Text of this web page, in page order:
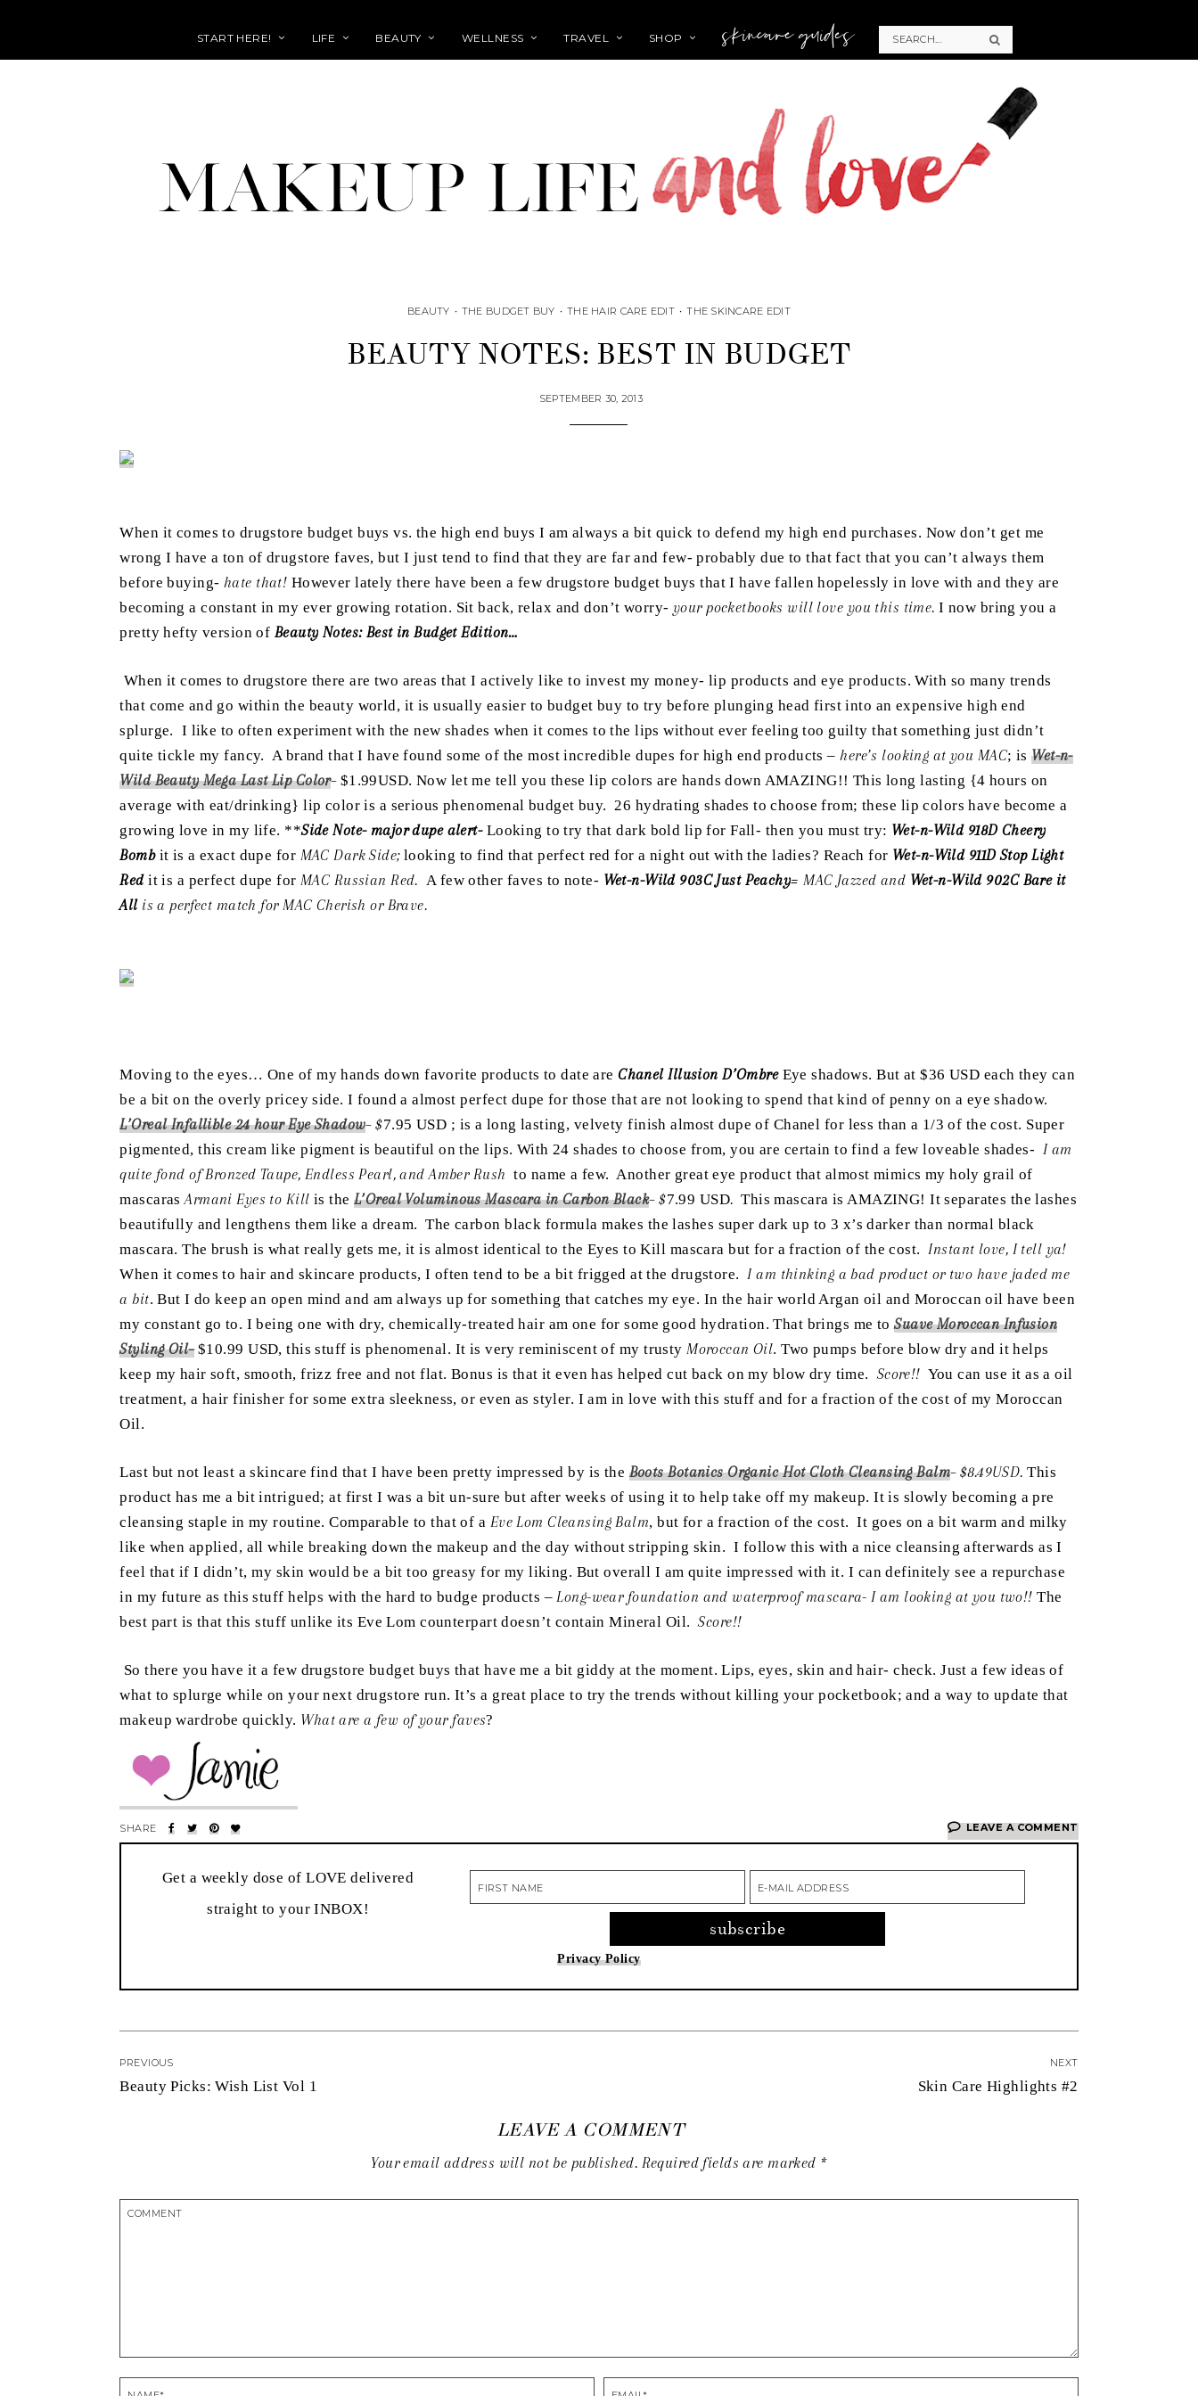
START HERE! LIFE BEAUTY WELLNESS TRAVEL SHOP skincare guides
BEAUTY • THE BUDGET BUY • THE HAIR CARE EDIT • THE SKINCARE EDIT
BEAUTY NOTES: BEST IN BUDGET
SEPTEMBER 30, 2013
When it comes to drugstore budget buys vs. the high end buys I am always a bit quick to defend my high end purchases. Now don’t get me
wrong I have a ton of drugstore faves, but I just tend to find that they are far and few- probably due to that fact that you can’t always them
before buying- hate that! However lately there have been a few drugstore budget buys that I have fallen hopelessly in love with and they are
becoming a constant in my ever growing rotation. Sit back, relax and don’t worry- your pocketbooks will love you this time. I now bring you a
pretty hefty version of Beauty Notes: Best in Budget Edition…
When it comes to drugstore there are two areas that I actively like to invest my money- lip products and eye products. With so many trends
that come and go within the beauty world, it is usually easier to budget buy to try before plunging head first into an expensive high end
splurge. I like to often experiment with the new shades when it comes to the lips without ever feeling too guilty that something just didn’t
quite tickle my fancy. A brand that I have found some of the most incredible dupes for high end products –here’s looking at you MAC; isWet-n-
Wild Beauty Mega Last Lip Color–$1.99USD. Now let me tell you these lip colors are hands down AMAZING!! This long lasting {4 hours on
average with eat/drinking} lip color is a serious phenomenal budget buy. 26 hydrating shades to choose from; these lip colors have become a
growing love in my life. **Side Note- major dupe alert- Looking to try that dark bold lip for Fall- then you must try: Wet-n-Wild 918D Cheery
Bomb it is a exact dupe for MAC Dark Side;looking to find that perfect red for a night out with the ladies? Reach for Wet-n-Wild 911D Stop Light
Red it is a perfect dupe for MAC Russian Red. A few other faves to note- Wet-n-Wild 903C Just Peachy= MAC Jazzed and Wet-n-Wild 902C Bare it
All is a perfect match for MAC Cherish or Brave.
Moving to the eyes… One of my hands down favorite products to date areChanel Illusion D’OmbreEye shadows. But at $36 USD each they can
be a bit on the overly pricey side. I found a almost perfect dupe for those that are not looking to spend that kind of penny on a eye shadow.
L’Oreal Infallible 24 hour Eye Shadow– $7.95 USD ; is a long lasting, velvety finish almost dupe of Chanel for less than a 1/3 of the cost. Super
pigmented, this cream like pigment is beautiful on the lips. With 24 shades to choose from, you are certain to find a few loveable shades- I am
quite fond of Bronzed Taupe, Endless Pearl, and Amber Rush to name a few. Another great eye product that almost mimics my holy grail of
mascarasArmani Eyes to Kill is the L’Oreal Voluminous Mascarain Carbon Black– $7.99 USD. This mascara is AMAZING! It separates the lashes
beautifully and lengthens them like a dream. The carbon black formula makes the lashes super dark up to 3 x’s darker than normal black
mascara. The brush is what really gets me, it is almost identical to the Eyes to Kill mascara but for a fraction of the cost. Instant love, I tell ya!
When it comes to hair and skincare products, I often tend to be a bit frigged at the drugstore.I am thinking a bad product or two have jaded me
a bit. But I do keep an open mind and am always up for something that catches my eye. In the hair world Argan oil and Moroccan oil have been
my constant go to. I being one with dry, chemically-treated hair am one for some good hydration. That brings me toSuave Moroccan Infusion
Styling Oil–$10.99 USD, this stuff is phenomenal. It is very reminiscent of my trustyMoroccan Oil. Two pumps before blow dry and it helps
keep my hair soft, smooth, frizz free and not flat. Bonus is that it even has helped cut back on my blow dry time. Score!! You can use it as a oil
treatment, a hair finisher for some extra sleekness, or even as styler. I am in love with this stuff and for a fraction of the cost of my Moroccan
Oil.
Last but not least a skincare find that I have been pretty impressed by is the Boots Botanics Organic Hot Cloth Cleansing Balm– $8.49USD.This
product has me a bit intrigued; at first I was a bit un-sure but after weeks of using it to help take off my makeup. It is slowly becoming a pre
cleansing staple in my routine. Comparable to that of a Eve Lom Cleansing Balm, but for a fraction of the cost. It goes on a bit warm and milky
like when applied, all while breaking down the makeup and the day without stripping skin. I follow this with a nice cleansing afterwards as I
feel that if I didn’t, my skin would be a bit too greasy for my liking. But overall I am quite impressed with it. I can definitely see a repurchase
in my future as this stuff helps with the hard to budge products –Long-wear foundation and waterproof mascara- I am looking at you two!! The
best part is that this stuff unlike its Eve Lom counterpart doesn’t contain Mineral Oil. Score!!
So there you have it a few drugstore budget buys that have me a bit giddy at the moment. Lips, eyes, skin and hair- check. Just a few ideas of
what to splurge while on your next drugstore run. It’s a great place to try the trends without killing your pocketbook; and a way to update that
makeup wardrobe quickly. What are a few of your faves?
LEAVE A COMMENT
Get a weekly dose of LOVE delivered
straight to your INBOX!
Privacy Policy
PREVIOUS
Beauty Picks: Wish List Vol 1
NEXT
Skin Care Highlights #2
LEAVE A COMMENT
Your email address will not be published. Required fields are marked *